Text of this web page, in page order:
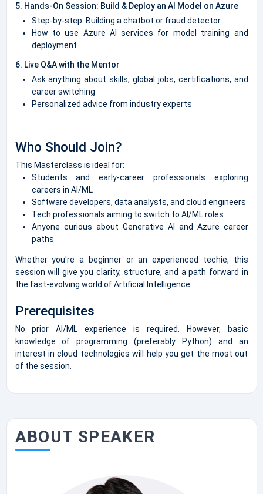
5. Hands-On Session: Build & Deploy an AI Model on Azure
Step-by-step: Building a chatbot or fraud detector
How to use Azure AI services for model training and
deployment
6. Live Q&A with the Mentor
Ask anything about skills, global jobs, certifications, and
career switching
Personalized advice from industry experts
Who Should Join?
This Masterclass is ideal for:
Students and early-career professionals exploring
careers in AI/ML
Software developers, data analysts, and cloud engineers
Tech professionals aiming to switch to AI/ML roles
Anyone curious about Generative AI and Azure career
paths
Whether you're a beginner or an experienced techie, this
session will give you clarity, structure, and a path forward in
the fast-evolving world of Artificial Intelligence.
Prerequisites
No prior AI/ML experience is required. However, basic
knowledge of programming (preferably Python) and an
interest in cloud technologies will help you get the most out
of the session.
ABOUT SPEAKER